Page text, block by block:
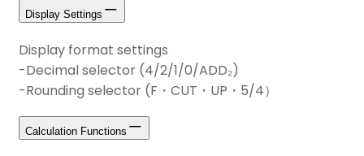
Display Settings
Display format settings
-Decimal selector (4/2/1/0/ADD₂)
-Rounding selector (F・CUT・UP・5/4）
Calculation Functions